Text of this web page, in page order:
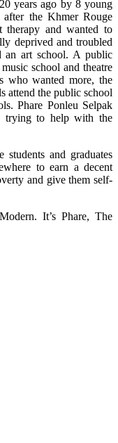
years ago by 8 young
the Khmer Rouge
therapy and wanted to
deprived and troubled
an art school. A public
school and theatre
who wanted more, the
attend the public school
Phare Ponleu Selpak
trying to help with the
students and graduates
to earn a decent
and give them self-
It’s Phare, The